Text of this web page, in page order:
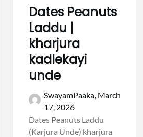
Dates Peanuts
Laddu |
kharjura
kadlekayi
unde
SwayamPaaka, March
17, 2026
Dates Peanuts Laddu
(Karjura Unde) kharjura